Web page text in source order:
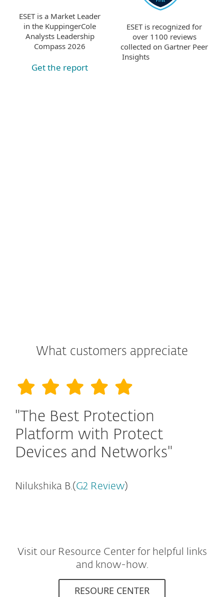
ESET is a Market Leader
in the KuppingerCole
Analysts Leadership
Compass 2026
Get the report
ESET is recognized for
over 1100 reviews
collected on Gartner Peer
Insights
What customers appreciate
"The Best Protection
Platform with Protect
Devices and Networks"
Nilukshika B.( G2 Review)
Visit our Resource Center for helpful links
and know-how.
RESOURE CENTER